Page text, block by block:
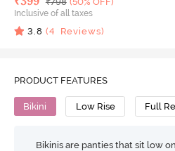
Inclusive of all taxes
3.8 (4 Reviews)
PRODUCT FEATURES
Bikini Low Rise Full
Bikinis are panties that sit low